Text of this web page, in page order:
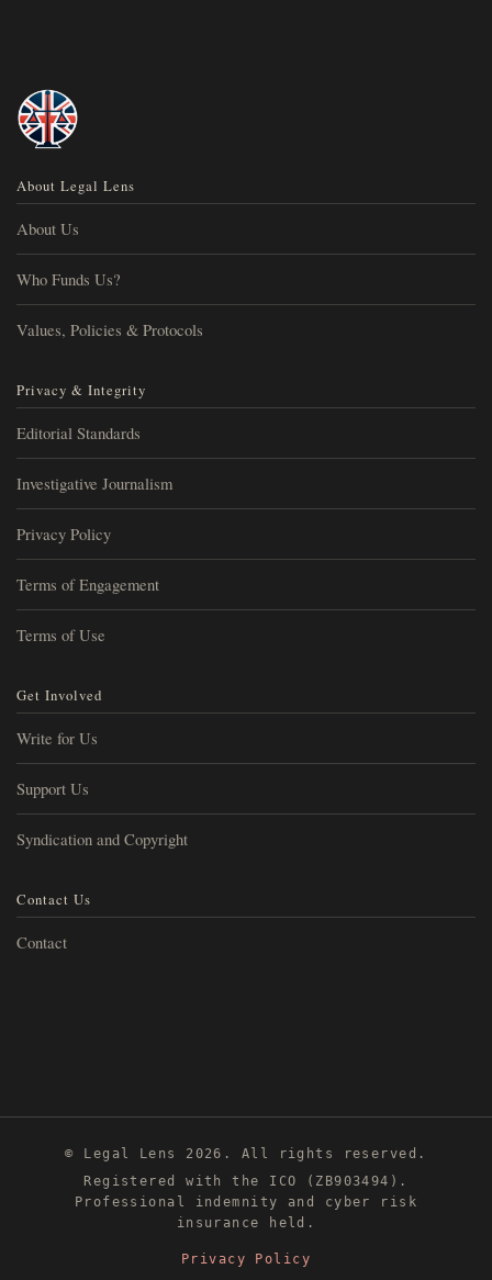
About Legal Lens
About Us
Who Funds Us?
Values, Policies & Protocols
Privacy & Integrity
Editorial Standards
Investigative Journalism
Privacy Policy
Terms of Engagement
Terms of Use
Get Involved
Write for Us
Support Us
Syndication and Copyright
Contact Us
Contact
© Legal Lens 2026. All rights reserved.
Registered with the ICO (ZB903494).
Professional indemnity and cyber risk
insurance held.
Privacy Policy